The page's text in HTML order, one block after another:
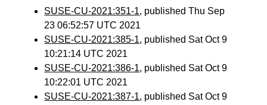
SUSE-CU-2021:351-1, published Thu Sep
23 06:52:57 UTC 2021
SUSE-CU-2021:385-1, published Sat Oct 9
10:21:14 UTC 2021
SUSE-CU-2021:386-1, published Sat Oct 9
10:22:01 UTC 2021
SUSE-CU-2021:387-1, published Sat Oct 9